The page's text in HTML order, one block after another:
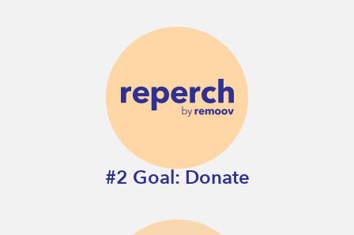
#2 Goal: Donate